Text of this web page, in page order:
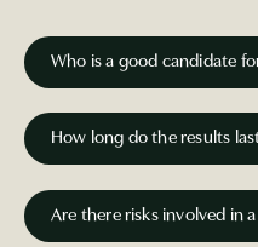
Who is a good candidate
How long do the results
Are there risks involved in